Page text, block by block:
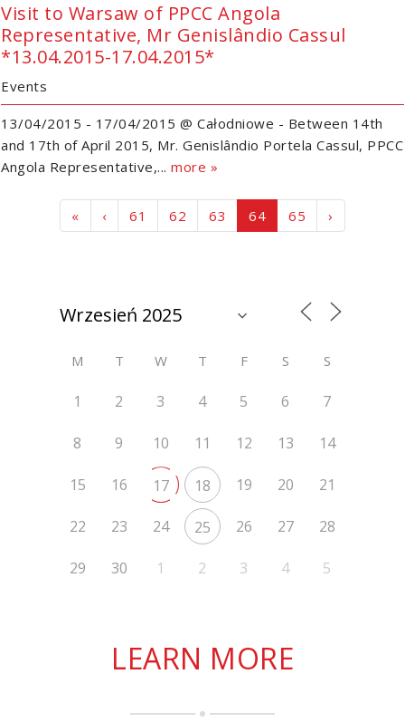
Visit to Warsaw of PPCC Angola
Representative, Mr Genislândio Cassul
*13.04.2015-17.04.2015*
Events
13/04/2015 - 17/04/2015 @ Całodniowe - Between 14th
and 17th of April 2015, Mr. Genislândio Portela Cassul, PPCC
Angola Representative,... more »
Page navigation
« ‹ Page
61 Page
62 Page
63 Current Page
64 Page
65 ›
M T W T F S S
1 2 3 4 5 6 7
8 9 10 11 12 13 14
15 16 17 18 19 20 21
22 23 24 25 26 27 28
29 30 1 2 3 4 5
LEARN MORE